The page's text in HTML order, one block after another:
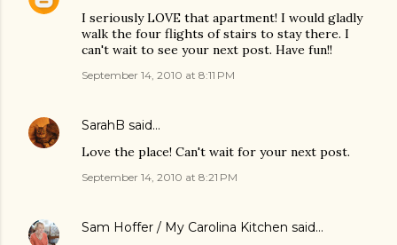
I seriously LOVE that apartment! I would gladly
walk the four flights of stairs to stay there. I
can't wait to see your next post. Have fun!!
September 14, 2010 at 8:11 PM
SarahB said…
Love the place! Can't wait for your next post.
September 14, 2010 at 8:21 PM
Sam Hoffer / My Carolina Kitchen said…